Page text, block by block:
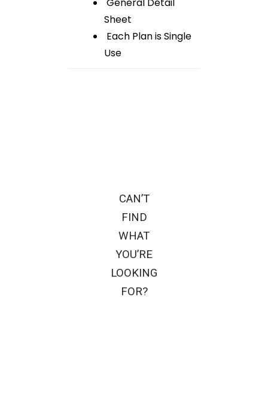
General Detail
Sheet
Each Plan is Single
Use
CAN’T
FIND
WHAT
YOU’RE
LOOKING
FOR?